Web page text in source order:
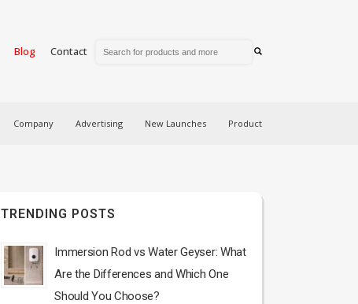
Blog Contact
Company Advertising New Launches Product
TRENDING POSTS
Immersion Rod vs Water Geyser: What
Are the Differences and Which One
Should You Choose?